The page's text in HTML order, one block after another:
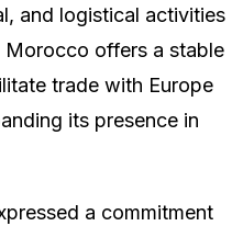
and logistical activities
Morocco offers a stable
trade with Europe
its presence in
a commitment